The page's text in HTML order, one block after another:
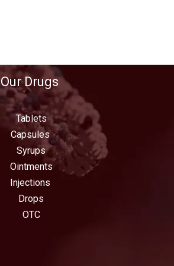
Our Drugs
Tablets
Capsules
Syrups
Ointments
Injections
Drops
OTC